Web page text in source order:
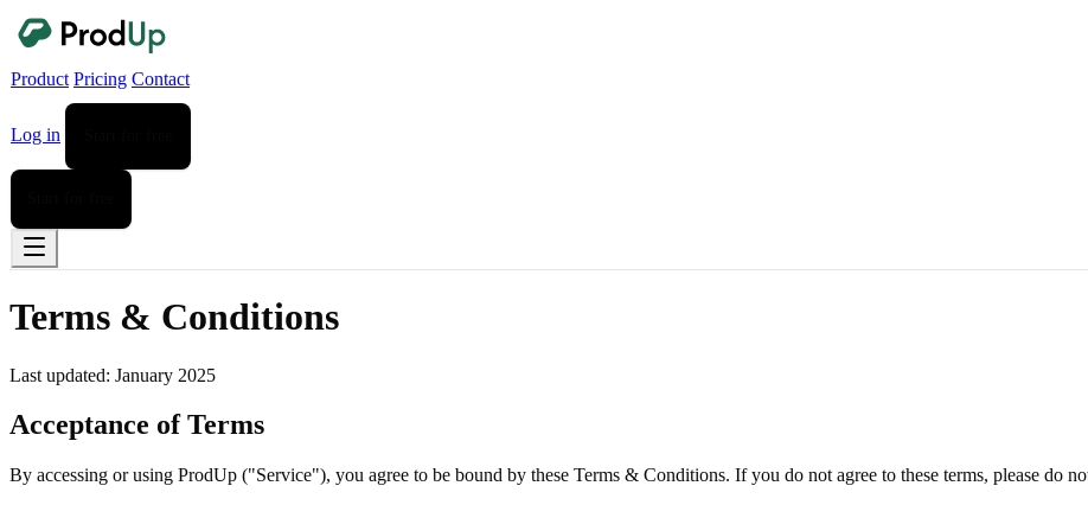
Product Pricing Contact
Log in
Terms & Conditions
Last updated: January 2025
Acceptance of Terms
By accessing or using ProdUp ("Service"), you agree to be bound by these Terms & Conditions. If you do not agree to these terms, please do